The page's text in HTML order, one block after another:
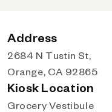
Address
2684 N Tustin St,
Orange, CA 92865
Kiosk Location
Grocery Vestibule